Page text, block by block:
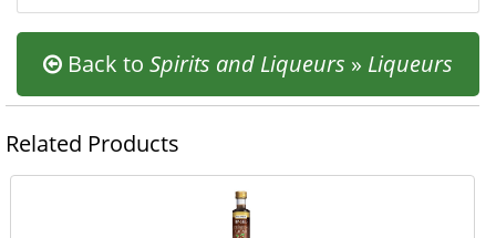
Back to Spirits and Liqueurs » Liqueurs
Related Products